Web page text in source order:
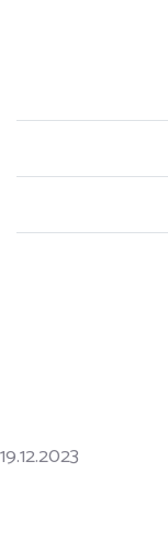
19.12.2023